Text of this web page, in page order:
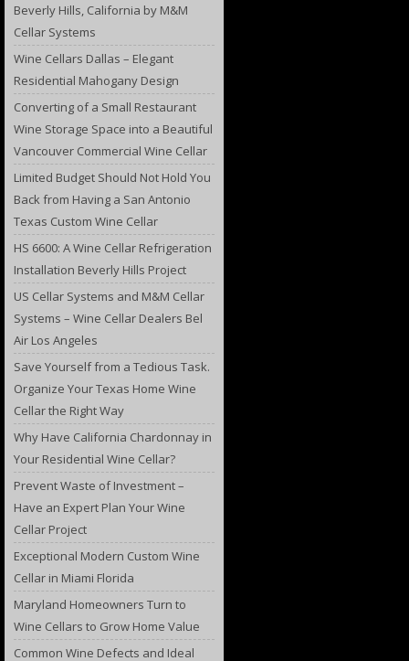
Beverly Hills, California by M&M
Cellar Systems
Wine Cellars Dallas – Elegant
Residential Mahogany Design
Converting of a Small Restaurant
Wine Storage Space into a Beautiful
Vancouver Commercial Wine Cellar
Limited Budget Should Not Hold You
Back from Having a San Antonio
Texas Custom Wine Cellar
HS 6600: A Wine Cellar Refrigeration
Installation Beverly Hills Project
US Cellar Systems and M&M Cellar
Systems – Wine Cellar Dealers Bel
Air Los Angeles
Save Yourself from a Tedious Task.
Organize Your Texas Home Wine
Cellar the Right Way
Why Have California Chardonnay in
Your Residential Wine Cellar?
Prevent Waste of Investment –
Have an Expert Plan Your Wine
Cellar Project
Exceptional Modern Custom Wine
Cellar in Miami Florida
Maryland Homeowners Turn to
Wine Cellars to Grow Home Value
Common Wine Defects and Ideal